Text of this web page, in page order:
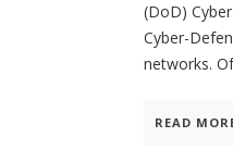
(DoD)
Cyber-
networks.
READ